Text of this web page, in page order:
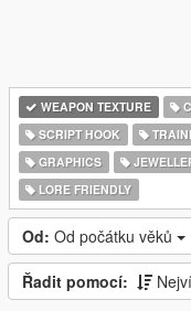
WEAPON TEXTURE
SCRIPT HOOK
GRAPHICS
LORE FRIENDLY
Od: Od počátku věků
Řadit pomocí: